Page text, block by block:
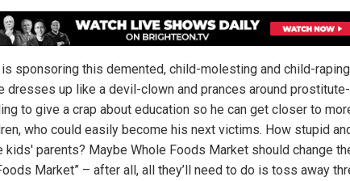
sponsoring this demented, child-molesting and child-raping
dresses up like a devil-clown and prances around prostitute-
to give a crap about education so he can get closer to
who could easily become his next victims. How stupid
kids' parents? Maybe Whole Foods Market should change
Market” – after all, all they’ll need to do is toss away